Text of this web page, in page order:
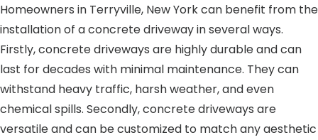
Homeowners in Terryville, New York can benefit from the
installation of a concrete driveway in several ways.
Firstly, concrete driveways are highly durable and can
last for decades with minimal maintenance. They can
withstand heavy traffic, harsh weather, and even
chemical spills. Secondly, concrete driveways are
versatile and can be customized to match any aesthetic